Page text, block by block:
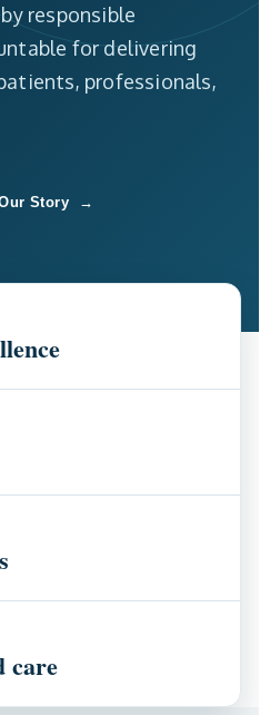
responsible
for delivering
professionals,
Story →
care